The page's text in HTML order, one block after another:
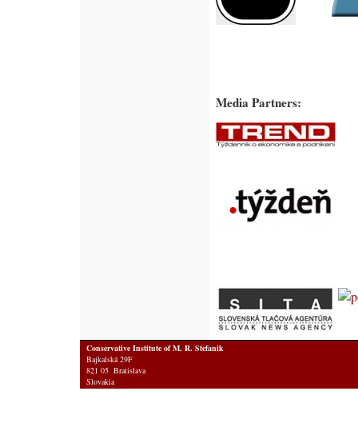
Media Partners:
Conservative Institute of M. R. Stefanik
Bajkalská 29F
821 05 Bratislava
Slovakia